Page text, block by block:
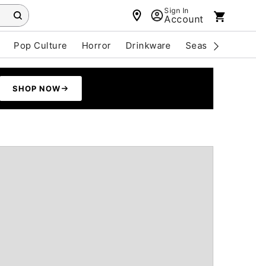
Sign In
Account
Pop Culture Horror Drinkware Seasonal
SHOP NOW